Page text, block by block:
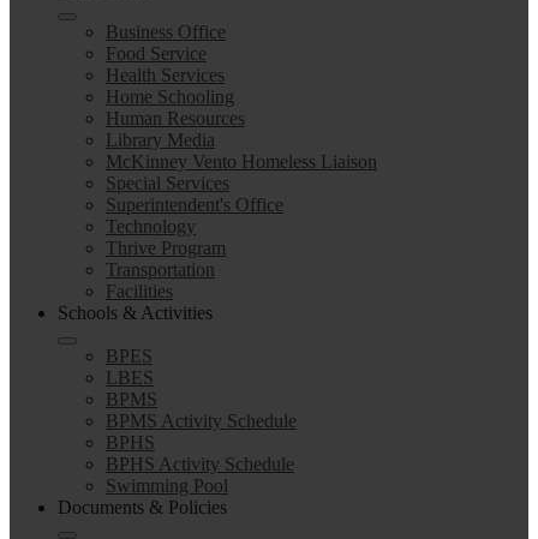
Business Office
Food Service
Health Services
Home Schooling
Human Resources
Library Media
McKinney Vento Homeless Liaison
Special Services
Superintendent's Office
Technology
Thrive Program
Transportation
Facilities
Schools & Activities
BPES
LBES
BPMS
BPMS Activity Schedule
BPHS
BPHS Activity Schedule
Swimming Pool
Documents & Policies